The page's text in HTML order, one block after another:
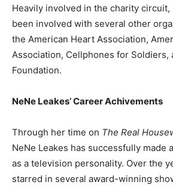
Heavily involved in the charity circuit,
been involved with several other
the American Heart Association,
Association, Cellphones for Soldiers,
Foundation.
NeNe Leakes’ Career Achivements
Through her time on The Real
NeNe Leakes has successfully made
as a television personality. Over the
starred in several award-winning